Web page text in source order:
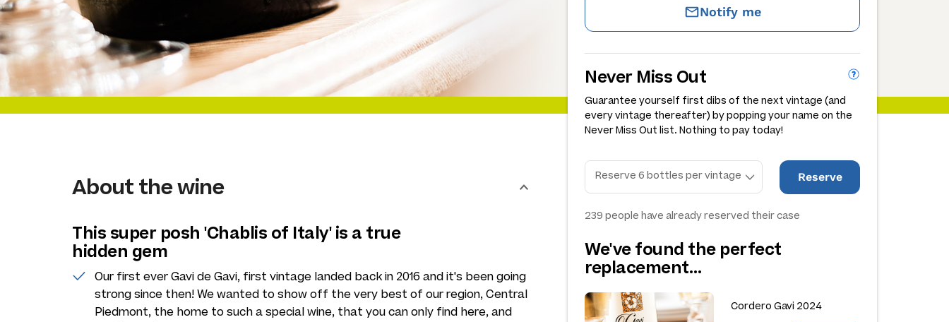
Notify me
Never Miss Out
Guarantee yourself first dibs of the next vintage (and
every vintage thereafter) by popping your name on the
Never Miss Out list. Nothing to pay today!
Reserve
239 people have already reserved their case
We've found the perfect
replacement…
Cordero Gavi 2024
About the wine
This super posh 'Chablis of Italy' is a true
hidden gem
Our first ever Gavi de Gavi, first vintage landed back in 2016 and it's been going
strong since then! We wanted to show off the very best of our region, Central
Piedmont, the home to such a special wine, that you can only find here, and